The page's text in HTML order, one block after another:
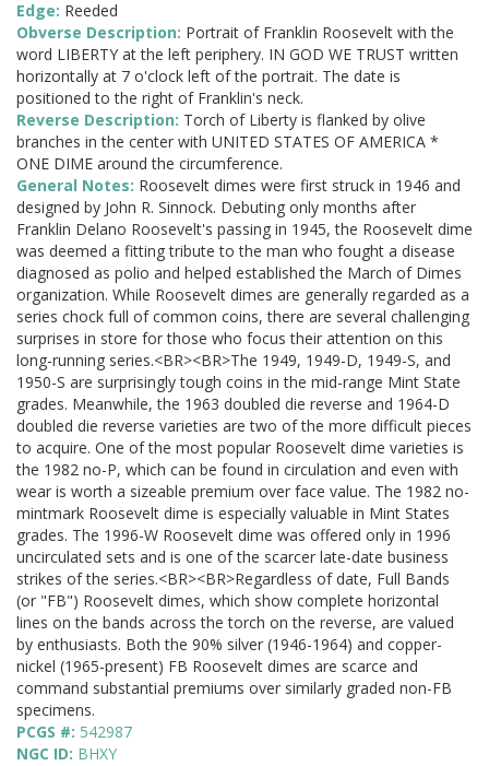
Edge: Reeded
Obverse Description: Portrait of Franklin Roosevelt with the
word LIBERTY at the left periphery. IN GOD WE TRUST written
horizontally at 7 o'clock left of the portrait. The date is
positioned to the right of Franklin's neck.
Reverse Description: Torch of Liberty is flanked by olive
branches in the center with UNITED STATES OF AMERICA *
ONE DIME around the circumference.
General Notes: Roosevelt dimes were first struck in 1946 and
designed by John R. Sinnock. Debuting only months after
Franklin Delano Roosevelt's passing in 1945, the Roosevelt dime
was deemed a fitting tribute to the man who fought a disease
diagnosed as polio and helped established the March of Dimes
organization. While Roosevelt dimes are generally regarded as a
series chock full of common coins, there are several challenging
surprises in store for those who focus their attention on this
long-running series.<BR><BR>The 1949, 1949-D, 1949-S, and
1950-S are surprisingly tough coins in the mid-range Mint State
grades. Meanwhile, the 1963 doubled die reverse and 1964-D
doubled die reverse varieties are two of the more difficult pieces
to acquire. One of the most popular Roosevelt dime varieties is
the 1982 no-P, which can be found in circulation and even with
wear is worth a sizeable premium over face value. The 1982 no-
mintmark Roosevelt dime is especially valuable in Mint States
grades. The 1996-W Roosevelt dime was offered only in 1996
uncirculated sets and is one of the scarcer late-date business
strikes of the series.<BR><BR>Regardless of date, Full Bands
(or "FB") Roosevelt dimes, which show complete horizontal
lines on the bands across the torch on the reverse, are valued
by enthusiasts. Both the 90% silver (1946-1964) and copper-
nickel (1965-present) FB Roosevelt dimes are scarce and
command substantial premiums over similarly graded non-FB
specimens.
PCGS #: 542987
NGC ID: BHXY